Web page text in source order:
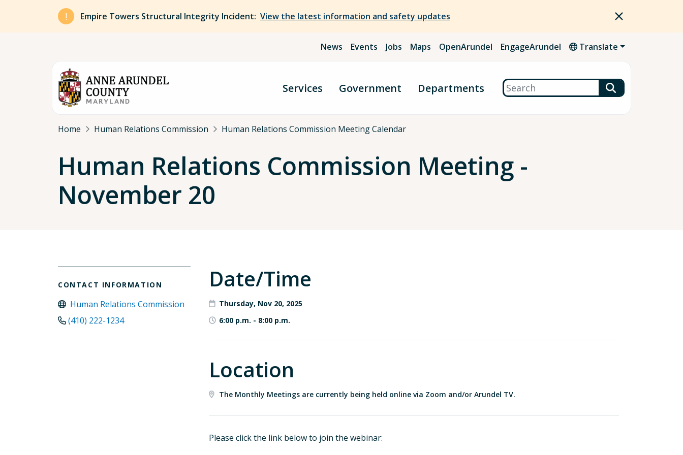
Skip to main content
Empire Towers Structural Integrity Incident: View the latest information and safety updates
News Events Jobs Maps OpenArundel EngageArundel Translate
Services Government Departments Search
Breadcrumb
Home Human Relations Commission Human Relations Commission Meeting Calendar
Human Relations Commission Meeting -
November 20
CONTACT INFORMATION
Human Relations Commission
(410) 222-1234
Date/Time
Thursday, Nov 20, 2025
6:00 p.m. - 8:00 p.m.
Location
The Monthly Meetings are currently being held online via Zoom and/or Arundel TV.
Please click the link below to join the webinar: